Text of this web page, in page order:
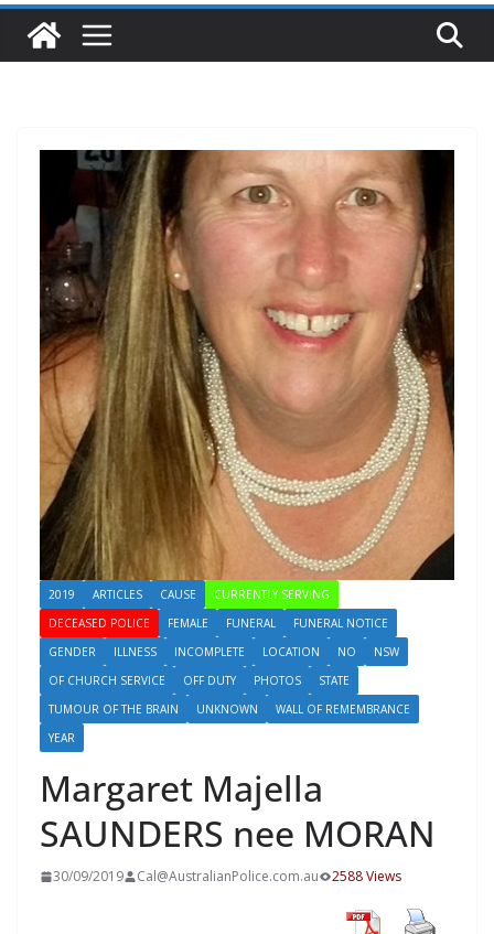
2019 ARTICLES CAUSE
CURRENTLY SERVING
DECEASED POLICE
FEMALE FUNERAL
FUNERAL NOTICE
GENDER
ILLNESS INCOMPLETE LOCATION NO
NSW
OF CHURCH SERVICE
OFF DUTY PHOTOS
STATE
TUMOUR OF THE BRAIN
UNKNOWN
WALL OF REMEMBRANCE
YEAR
Margaret Majella
SAUNDERS nee MORAN
30/09/2019 Cal@AustralianPolice.com.au 2588 Views